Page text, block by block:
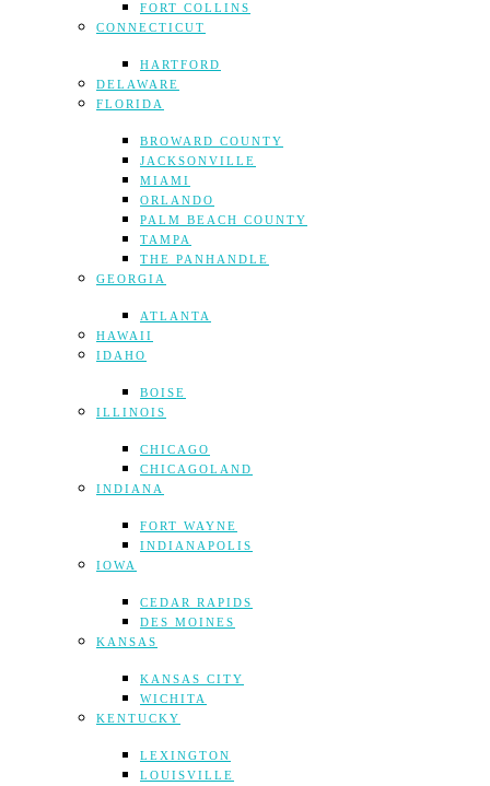
FORT COLLINS
CONNECTICUT
HARTFORD
DELAWARE
FLORIDA
BROWARD COUNTY
JACKSONVILLE
MIAMI
ORLANDO
PALM BEACH COUNTY
TAMPA
THE PANHANDLE
GEORGIA
ATLANTA
HAWAII
IDAHO
BOISE
ILLINOIS
CHICAGO
CHICAGOLAND
INDIANA
FORT WAYNE
INDIANAPOLIS
IOWA
CEDAR RAPIDS
DES MOINES
KANSAS
KANSAS CITY
WICHITA
KENTUCKY
LEXINGTON
LOUISVILLE